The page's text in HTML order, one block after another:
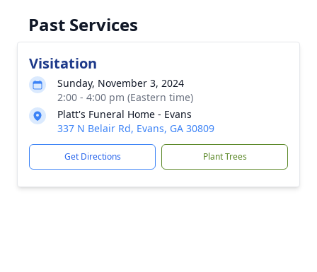
Past Services
Visitation
Sunday, November 3, 2024
2:00 - 4:00 pm (Eastern time)
Platt's Funeral Home - Evans
337 N Belair Rd, Evans, GA 30809
Get Directions Plant Trees